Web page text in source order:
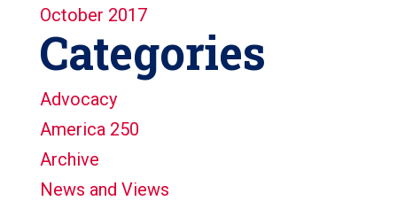
October 2017
Categories
Advocacy
America 250
Archive
News and Views